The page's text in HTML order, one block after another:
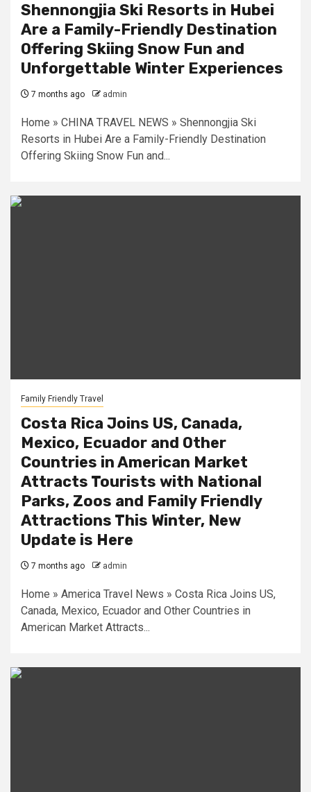
Shennongjia Ski Resorts in Hubei
Are a Family-Friendly Destination
Offering Skiing Snow Fun and
Unforgettable Winter Experiences
7 months ago admin
Home » CHINA TRAVEL NEWS » Shennongjia Ski
Resorts in Hubei Are a Family-Friendly Destination
Offering Skiing Snow Fun and...
Family Friendly Travel
Costa Rica Joins US, Canada,
Mexico, Ecuador and Other
Countries in American Market
Attracts Tourists with National
Parks, Zoos and Family Friendly
Attractions This Winter, New
Update is Here
7 months ago admin
Home » America Travel News » Costa Rica Joins US,
Canada, Mexico, Ecuador and Other Countries in
American Market Attracts...